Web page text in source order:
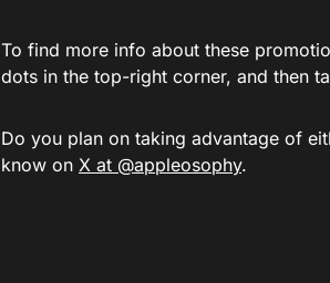
To find more info about these
dots in the top-right corner, and then
Do you plan on taking advantage of
know on X at @appleosophy.